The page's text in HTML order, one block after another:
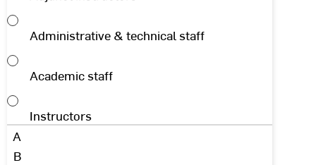
Administrative & technical staff
Academic staff
Instructors
Initial
letter
A
B